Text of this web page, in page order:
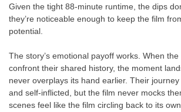
Given the tight 88-minute runtime, the dips
they’re noticeable enough to keep the film
potential.
The story’s emotional payoff works. When
confront their shared history, the moment
never overplays its hand earlier. Their journey
and self-inflicted, but the film never mocks
scenes feel like the film circling back to its